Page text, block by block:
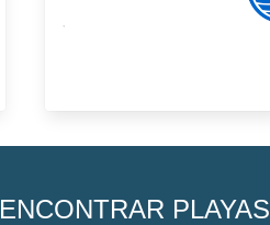
ENCONTRAR PLAYAS